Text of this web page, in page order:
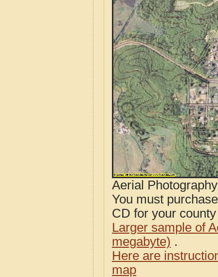
Aerial
You must
CD for your
Larger sample of
megabyte) .
Here are
map